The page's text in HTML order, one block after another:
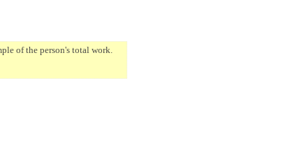
of the person's total work.